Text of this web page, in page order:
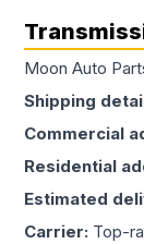
Moon Auto
Shipping
Commercial
Residential
Estimated
Carrier: Top-